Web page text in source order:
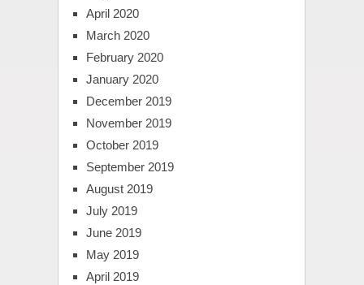
April 2020
March 2020
February 2020
January 2020
December 2019
November 2019
October 2019
September 2019
August 2019
July 2019
June 2019
May 2019
April 2019